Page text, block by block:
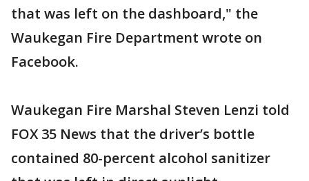
that was left on the dashboard," the
Waukegan Fire Department wrote on
Facebook.
Waukegan Fire Marshal Steven Lenzi told
FOX 35 News that the driver’s bottle
contained 80-percent alcohol sanitizer